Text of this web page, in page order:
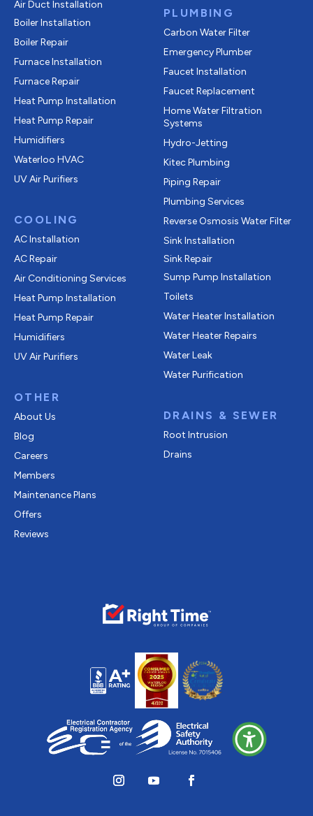
Air Duct Installation
Boiler Installation
Boiler Repair
Furnace Installation
Furnace Repair
Heat Pump Installation
Heat Pump Repair
Humidifiers
Waterloo HVAC
UV Air Purifiers
COOLING
AC Installation
AC Repair
Air Conditioning Services
Heat Pump Installation
Heat Pump Repair
Humidifiers
UV Air Purifiers
OTHER
About Us
Blog
Careers
Members
Maintenance Plans
Offers
Reviews
PLUMBING
Carbon Water Filter
Emergency Plumber
Faucet Installation
Faucet Replacement
Home Water Filtration
Systems
Hydro-Jetting
Kitec Plumbing
Piping Repair
Plumbing Services
Reverse Osmosis Water Filter
Sink Installation
Sink Repair
Sump Pump Installation
Toilets
Water Heater Installation
Water Heater Repairs
Water Leak
Water Purification
DRAINS & SEWER
Root Intrusion
Drains